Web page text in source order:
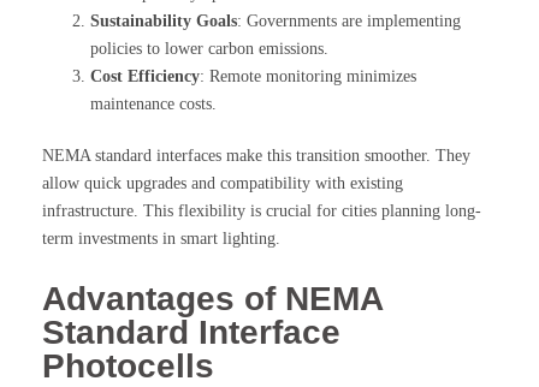
Sustainability Goals: Governments are implementing
policies to lower carbon emissions.
Cost Efficiency: Remote monitoring minimizes
maintenance costs.
NEMA standard interfaces make this transition smoother. They
allow quick upgrades and compatibility with existing
infrastructure. This flexibility is crucial for cities planning long-
term investments in smart lighting.
Advantages of NEMA
Standard Interface
Photocells